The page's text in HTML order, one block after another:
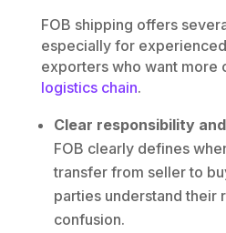
FOB shipping offers
especially for
exporters who want more
logistics chain.
Clear responsibility
FOB clearly defines
transfer from seller to
parties understand their
confusion.